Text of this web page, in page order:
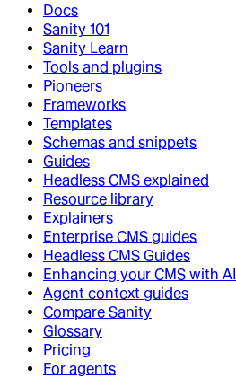
Docs
Sanity 101
Sanity Learn
Tools and plugins
Pioneers
Frameworks
Templates
Schemas and snippets
Guides
Headless CMS explained
Resource library
Explainers
Enterprise CMS guides
Headless CMS Guides
Enhancing your CMS with AI
Agent context guides
Compare Sanity
Glossary
Pricing
For agents